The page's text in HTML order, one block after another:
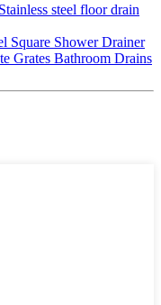
steel floor drain
Square Shower Drainer
Grates Bathroom Drains